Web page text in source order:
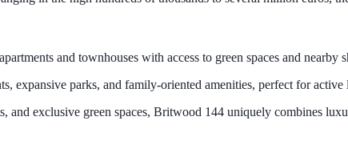
and townhouses with access to green spaces and nearby
expansive parks, and family-oriented amenities, perfect for active
and exclusive green spaces, Britwood 144 uniquely combines